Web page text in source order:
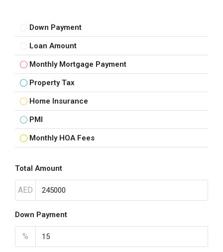
Down Payment
Loan Amount
Monthly Mortgage Payment
Property Tax
Home Insurance
PMI
Monthly HOA Fees
Total Amount
AED
Down Payment
%